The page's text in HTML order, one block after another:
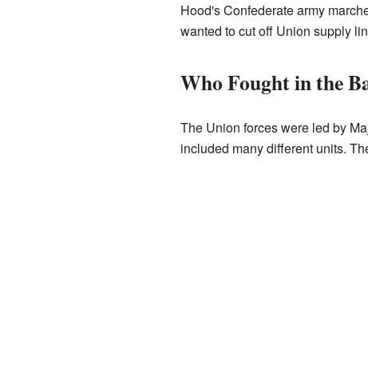
Hood's Confederate army
wanted to cut off Union supply
Who Fought in the
The Union forces were led by
included many different units.